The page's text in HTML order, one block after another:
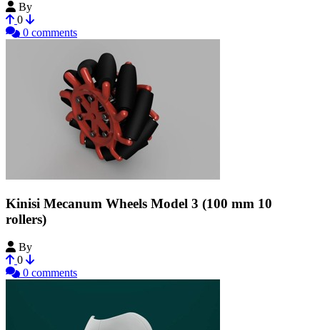
By
0
0 comments
Kinisi Mecanum Wheels Model 3 (100 mm 10
rollers)
By
0
0 comments